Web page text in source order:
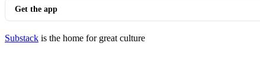
Get the app
Substack is the home for great culture